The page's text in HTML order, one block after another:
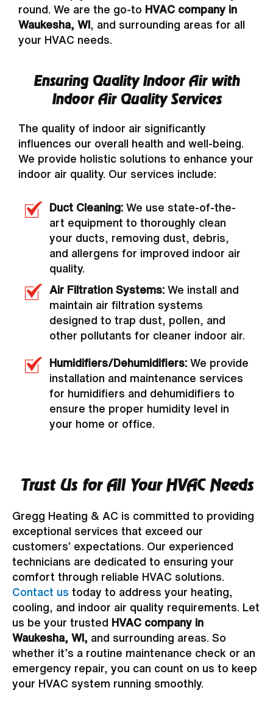
round. We are the go-to HVAC company in
Waukesha, WI , and surrounding areas for all
your HVAC needs.
Ensuring Quality Indoor Air with
Indoor Air Quality Services
The quality of indoor air significantly
influences our overall health and well-being.
We provide holistic solutions to enhance your
indoor air quality. Our services include:
Duct Cleaning: We use state-of-the-
art equipment to thoroughly clean
your ducts, removing dust, debris,
and allergens for improved indoor air
quality.
Air Filtration Systems: We install and
maintain air filtration systems
designed to trap dust, pollen, and
other pollutants for cleaner indoor air.
Humidifiers/Dehumidifiers: We provide
installation and maintenance services
for humidifiers and dehumidifiers to
ensure the proper humidity level in
your home or office.
Trust Us for All Your HVAC Needs
Gregg Heating & AC is committed to providing
exceptional services that exceed our
customers’ expectations. Our experienced
technicians are dedicated to ensuring your
comfort through reliable HVAC solutions.
Contact us today to address your heating,
cooling, and indoor air quality requirements. Let
us be your trusted HVAC company in
Waukesha, WI, and surrounding areas. So
whether it’s a routine maintenance check or an
emergency repair, you can count on us to keep
your HVAC system running smoothly.